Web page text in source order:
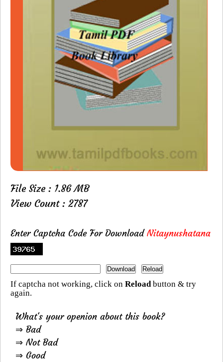
File Size : 1.86 MB
View Count : 2787
Enter Captcha Code For DownloadNitaynushatana
If captcha not working, click on Reloadbutton & try
again.
What's your openion about this book?
⇒ Bad
⇒ Not Bad
⇒ Good